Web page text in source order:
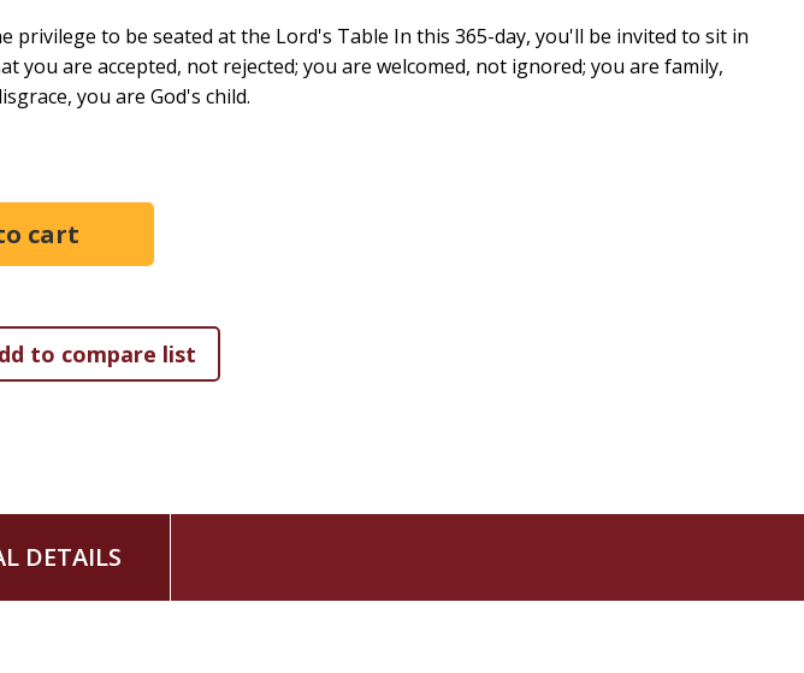
privilege to be seated at the Lord's Table In this 365-day, you'll be invited to sit in
you are accepted, not rejected; you are welcomed, not ignored; you are family,
you are God's child.
DETAILS